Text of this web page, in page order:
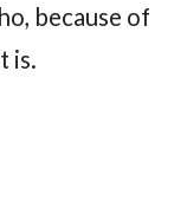
because of
is.